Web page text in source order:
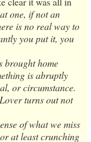
one, if not an
is no real way to
you put it, you
brought home
is abruptly
or circumstance.
turns out not
of what we miss
at least crunching